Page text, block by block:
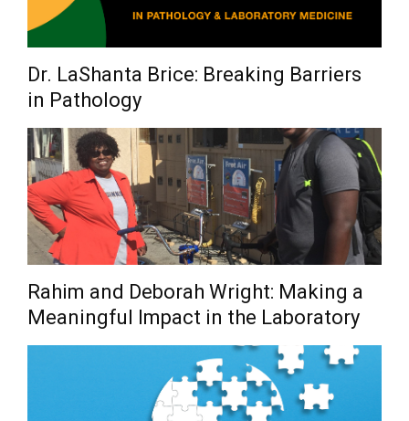
Dr. LaShanta Brice: Breaking Barriers
in Pathology
Rahim and Deborah Wright: Making a
Meaningful Impact in the Laboratory